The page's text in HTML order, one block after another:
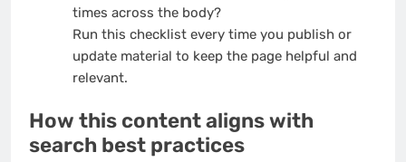
times across the body?
Run this checklist every time you publish or
update material to keep the page helpful and
relevant.
How this content aligns with
search best practices